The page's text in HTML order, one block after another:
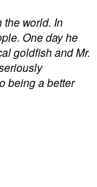
the world. In
One day he
goldfish and Mr.
being a better